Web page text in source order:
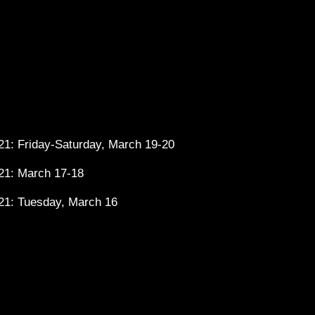
Friday-Saturday, March 19-20
March 17-18
Tuesday, March 16